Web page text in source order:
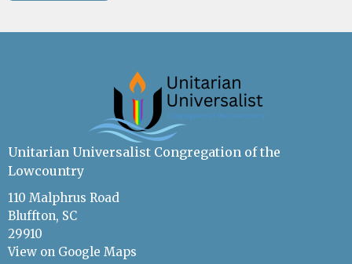
Unitarian Universalist Congregation of the
Lowcountry
110 Malphrus Road
Bluffton, SC
29910
View on Google Maps